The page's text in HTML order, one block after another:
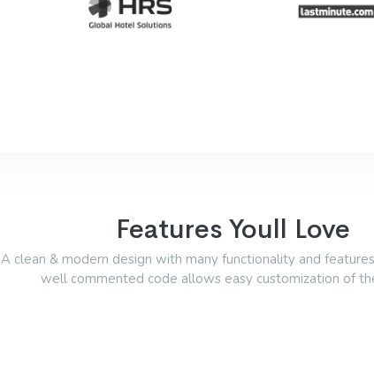
Features Youll Love
A clean & modern design with many functionality and
well commented code allows easy customization of